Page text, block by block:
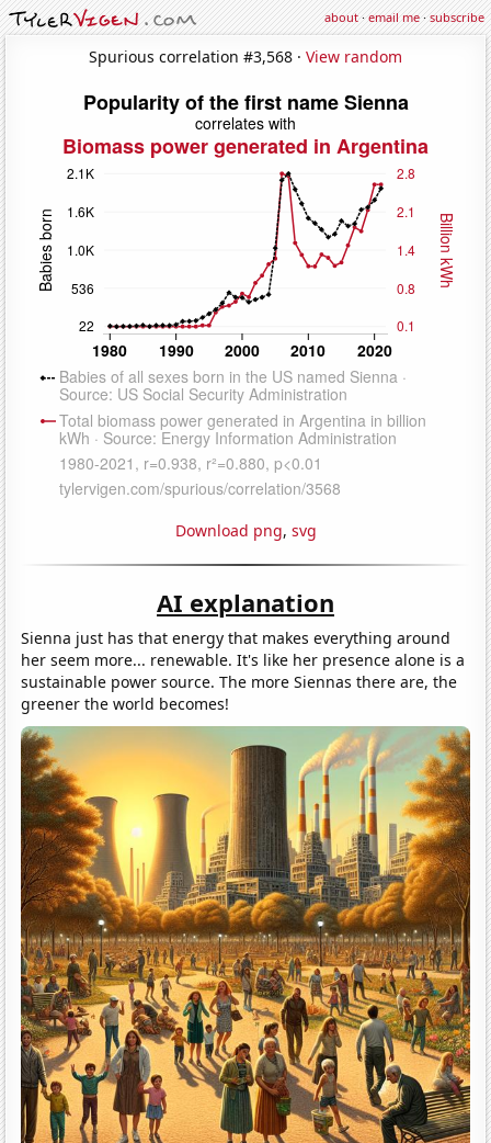
about·email me·subscribe
Spurious correlation #3,568 · View random
Download png, svg
AI explanation
Sienna just has that energy that makes everything around
her seem more... renewable. It's like her presence alone is a
sustainable power source. The more Siennas there are, the
greener the world becomes!